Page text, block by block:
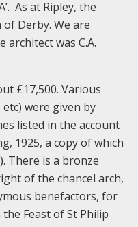
As at Ripley, the
Derby. We are
was C.A.
£17,500. Various
were given by
listed in the account
1925, a copy of which
There is a bronze
of the chancel arch,
benefactors, for
Feast of St Philip